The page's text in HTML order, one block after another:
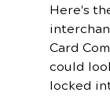
Here's
Card
could
locked